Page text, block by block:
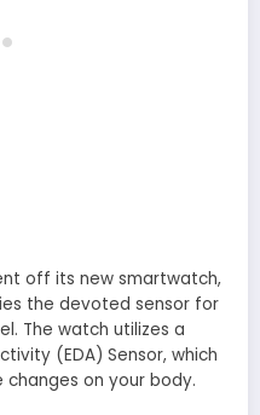
off its new smartwatch,
the devoted sensor for
The watch utilizes a
(EDA) Sensor, which
on your body.